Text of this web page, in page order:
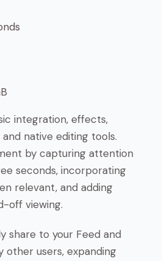
integration, effects,
native editing tools.
by capturing attention
seconds, incorporating
relevant, and adding
off viewing.
share to your Feed and
other users, expanding